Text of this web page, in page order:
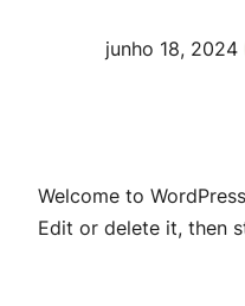
junho 18, 2024
Welcome to
Edit or delete it, then